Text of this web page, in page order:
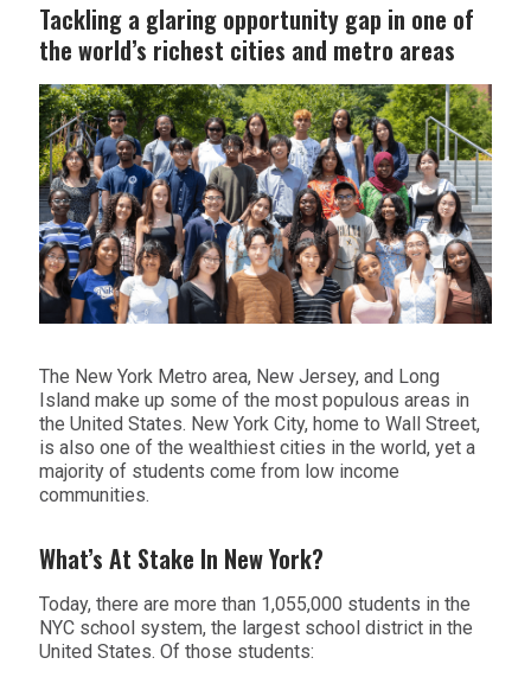
Tackling a glaring opportunity gap in one of
the world’s richest cities and metro areas
The New York Metro area, New Jersey, and Long
Island make up some of the most populous areas in
the United States. New York City, home to Wall Street,
is also one of the wealthiest cities in the world, yet a
majority of students come from low income
communities.
What’s At Stake In New York?
Today, there are more than 1,055,000 students in the
NYC school system, the largest school district in the
United States. Of those students: